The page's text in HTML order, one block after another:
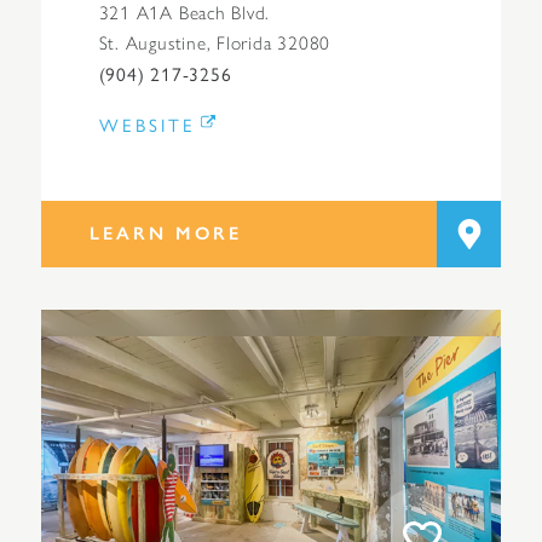
321 A1A Beach Blvd.
St. Augustine, Florida 32080
(904) 217-3256
WEBSITE
LEARN MORE